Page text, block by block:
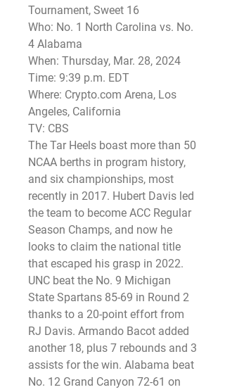
Tournament, Sweet 16
Who: No. 1 North Carolina vs. No.
4 Alabama
When: Thursday, Mar. 28, 2024
Time: 9:39 p.m. EDT
Where: Crypto.com Arena, Los
Angeles, California
TV: CBS
The Tar Heels boast more than 50
NCAA berths in program history,
and six championships, most
recently in 2017. Hubert Davis led
the team to become ACC Regular
Season Champs, and now he
looks to claim the national title
that escaped his grasp in 2022.
UNC beat the No. 9 Michigan
State Spartans 85-69 in Round 2
thanks to a 20-point effort from
RJ Davis. Armando Bacot added
another 18, plus 7 rebounds and 3
assists for the win. Alabama beat
No. 12 Grand Canyon 72-61 on